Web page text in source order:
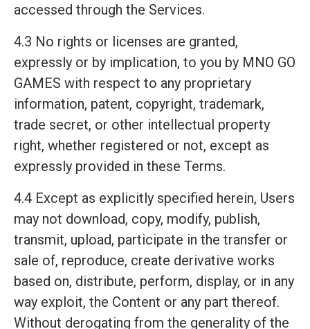
accessed through the Services.
4.3 No rights or licenses are granted,
expressly or by implication, to you by MNO GO
GAMES with respect to any proprietary
information, patent, copyright, trademark,
trade secret, or other intellectual property
right, whether registered or not, except as
expressly provided in these Terms.
4.4 Except as explicitly specified herein, Users
may not download, copy, modify, publish,
transmit, upload, participate in the transfer or
sale of, reproduce, create derivative works
based on, distribute, perform, display, or in any
way exploit, the Content or any part thereof.
Without derogating from the generality of the